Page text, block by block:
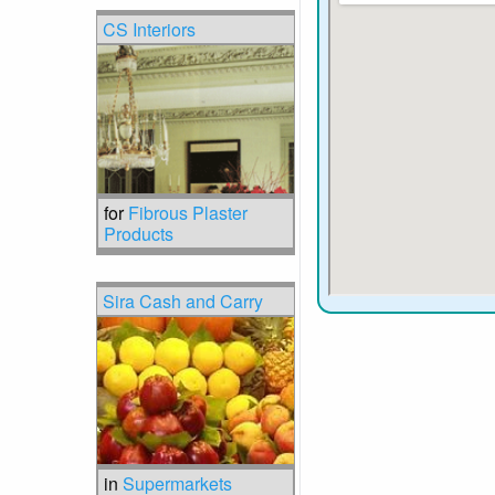
CS Interiors
forFibrous Plaster
Products
Sira Cash and Carry
inSupermarkets